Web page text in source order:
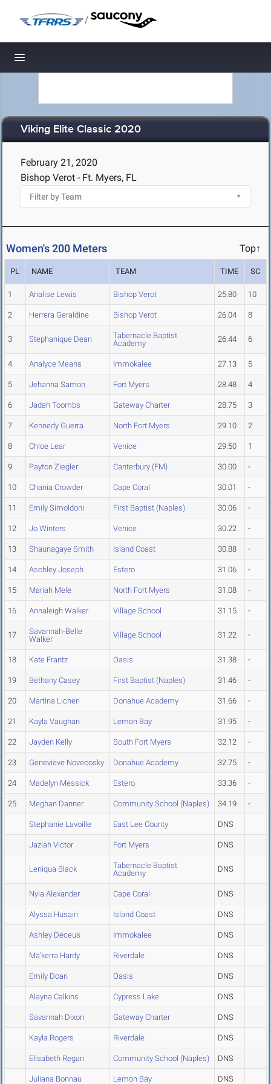
/
Toggle navigation
Viking Elite Classic 2020
February 21, 2020
Bishop Verot - Ft. Myers, FL
Women's 200 Meters Top↑
PL NAME TEAM TIME SC
1 Analise Lewis Bishop Verot 25.80 10
2 Herrera Geraldine Bishop Verot 26.04 8
3 Stephanique Dean
Tabernacle Baptist
Academy
26.44 6
4 Analyce Means Immokalee 27.13 5
5 Jehanna Samon Fort Myers 28.48 4
6 Jadah Toombs Gateway Charter 28.75 3
7 Kennedy Guerra North Fort Myers 29.10 2
8 Chloe Lear Venice 29.50 1
9 Payton Ziegler Canterbury (FM) 30.00 -
10 Chania Crowder Cape Coral 30.01 -
11 Emily Simoldoni First Baptist (Naples) 30.06 -
12 Jo Winters Venice 30.22 -
13 Shaunagaye Smith Island Coast 30.88 -
14 Aschley Joseph Estero 31.06 -
15 Mariah Mele North Fort Myers 31.08 -
16 Annaleigh Walker Village School 31.15 -
17
Savannah-Belle
Walker
Village School 31.22 -
18 Kate Frantz Oasis 31.38 -
19 Bethany Casey First Baptist (Naples) 31.46 -
20 Martina Licheri Donahue Academy 31.66 -
21 Kayla Vaughan Lemon Bay 31.95 -
22 Jayden Kelly South Fort Myers 32.12 -
23 Genevieve Novecosky Donahue Academy 32.75 -
24 Madelyn Messick Estero 33.36 -
25 Meghan Danner Community School (Naples) 34.19 -
Stephanie Lavoille East Lee County DNS
Jaziah Victor Fort Myers DNS
Leniqua Black
Tabernacle Baptist
Academy
DNS
Nyla Alexander Cape Coral DNS
Alyssa Husain Island Coast DNS
Ashley Deceus Immokalee DNS
Ma'kerra Hardy Riverdale DNS
Emily Doan Oasis DNS
Alayna Calkins Cypress Lake DNS
Savannah Dixon Gateway Charter DNS
Kayla Rogers Riverdale DNS
Elisabeth Regan Community School (Naples) DNS
Juliana Bonnau Lemon Bay DNS